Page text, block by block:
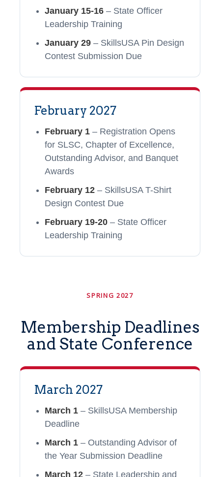
January 15-16 – State Officer
Leadership Training
January 29 – SkillsUSA Pin Design
Contest Submission Due
February 2027
February 1 – Registration Opens
for SLSC, Chapter of Excellence,
Outstanding Advisor, and Banquet
Awards
February 12 – SkillsUSA T-Shirt
Design Contest Due
February 19-20 – State Officer
Leadership Training
SPRING 2027
Membership Deadlines
and State Conference
March 2027
March 1 – SkillsUSA Membership
Deadline
March 1 – Outstanding Advisor of
the Year Submission Deadline
March 12 – State Leadership and